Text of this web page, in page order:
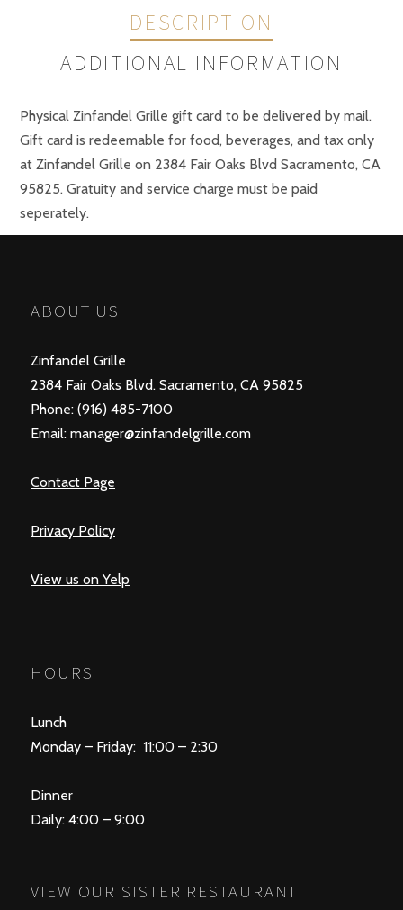
DESCRIPTION
ADDITIONAL INFORMATION
Physical Zinfandel Grille gift card to be delivered by mail.
Gift card is redeemable for food, beverages, and tax only
at Zinfandel Grille on 2384 Fair Oaks Blvd Sacramento, CA
95825. Gratuity and service charge must be paid
seperately.
ABOUT US
Zinfandel Grille
2384 Fair Oaks Blvd. Sacramento, CA 95825
Phone: (916) 485-7100
Email: manager@zinfandelgrille.com
Contact Page
Privacy Policy
View us on Yelp
HOURS
Lunch
Monday – Friday: 11:00 – 2:30
Dinner
Daily: 4:00 – 9:00
VIEW OUR SISTER RESTAURANT